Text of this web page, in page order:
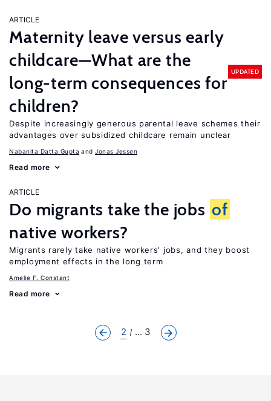
ARTICLE
Maternity leave versus early
childcare—What are the
long-term consequences for
children?
UPDATED
Despite increasingly generous parental leave schemes their
advantages over subsidized childcare remain unclear
Nabanita Datta Gupta Jonas Jessen
Read more
ARTICLE
Do migrants take the jobs of
native workers?
Migrants rarely take native workers’ jobs, and they boost
employment effects in the long term
Amelie F. Constant
Read more
2 ... 3